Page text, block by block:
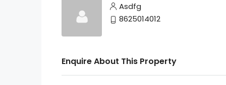
Asdfg
8625014012
Enquire About This Property